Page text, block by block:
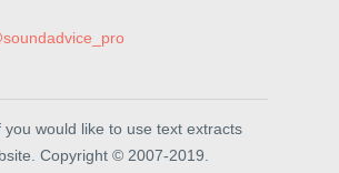
s
i
w
i
d
e
n
n
e
w
w
i
you would like to use text extracts
Copyright © 2007-2019.